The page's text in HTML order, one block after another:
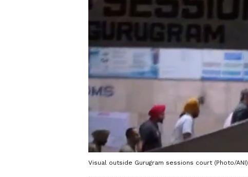
Visual outside Gurugram sessions court (Photo/ANI)